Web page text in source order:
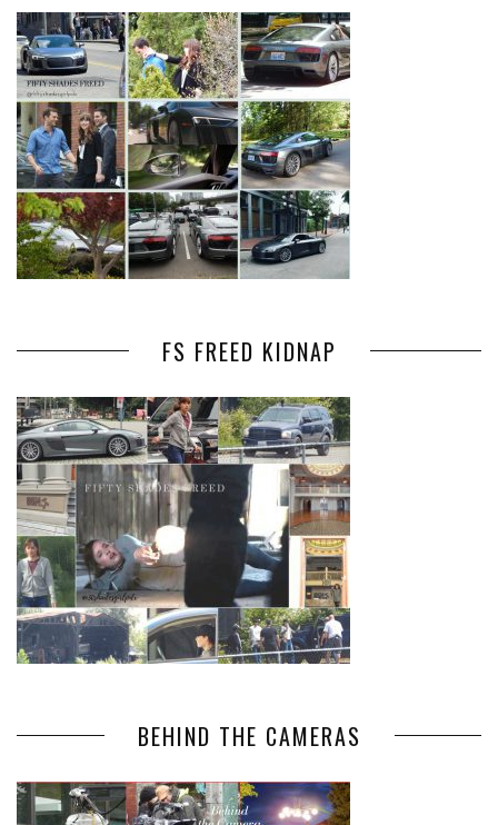
FS FREED KIDNAP
BEHIND THE CAMERAS